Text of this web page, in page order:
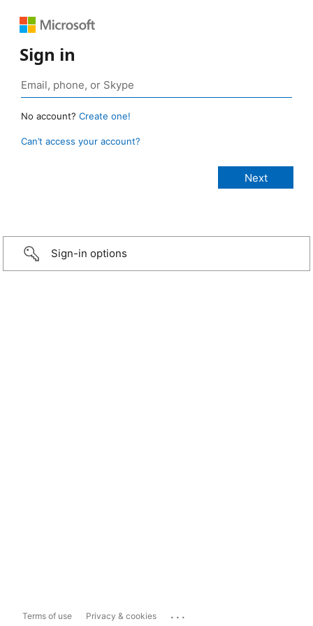
Sign in
No account? Create one!
Can’t access your account?
Sign-in options
Terms of use Privacy & cookies ...